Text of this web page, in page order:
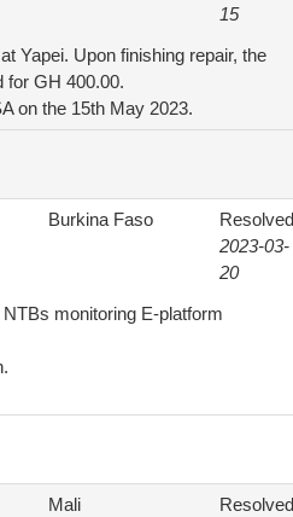
15
Yapei. Upon finishing repair, the
for GH 400.00.
on the 15th May 2023.
Burkina Faso
Resolved
2023-03-
20
monitoring E-platform
Mali
Resolved